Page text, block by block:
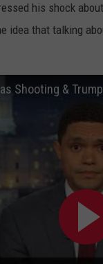
his shock
idea that talking
Shooting &